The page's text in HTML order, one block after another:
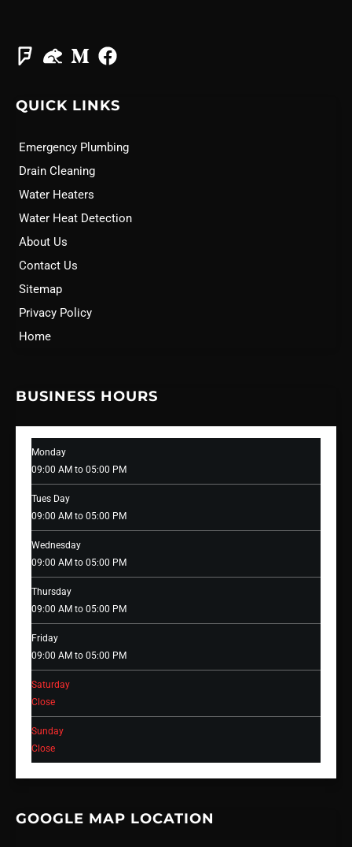
QUICK LINKS
Emergency Plumbing
Drain Cleaning
Water Heaters
Water Heat Detection
About Us
Contact Us
Sitemap
Privacy Policy
Home
BUSINESS HOURS
Monday
09:00 AM to 05:00 PM
Tues Day
09:00 AM to 05:00 PM
Wednesday
09:00 AM to 05:00 PM
Thursday
09:00 AM to 05:00 PM
Friday
09:00 AM to 05:00 PM
Saturday
Close
Sunday
Close
GOOGLE MAP LOCATION